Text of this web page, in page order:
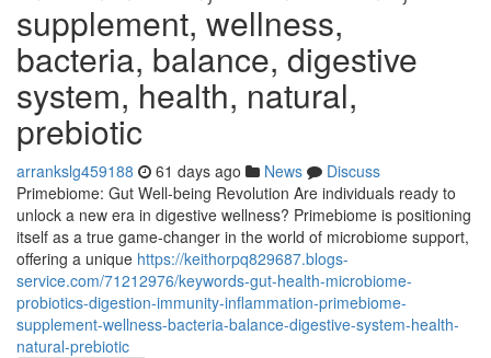
supplement, wellness,
bacteria, balance, digestive
system, health, natural,
prebiotic
arrankslg459188 61 days ago News
Discuss
Primebiome: Gut Well-being Revolution Are individuals ready to
unlock a new era in digestive wellness? Primebiome is positioning
itself as a true game-changer in the world of microbiome support,
offering a unique https://keithorpq829687.blogs-
service.com/71212976/keywords-gut-health-microbiome-
probiotics-digestion-immunity-inflammation-primebiome-
supplement-wellness-bacteria-balance-digestive-system-health-
natural-prebiotic